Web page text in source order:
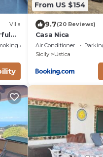
Villa
Area
From US $154
9.7(20 Reviews)
Casa Nica
Air Conditioner
Sicily
Ustica